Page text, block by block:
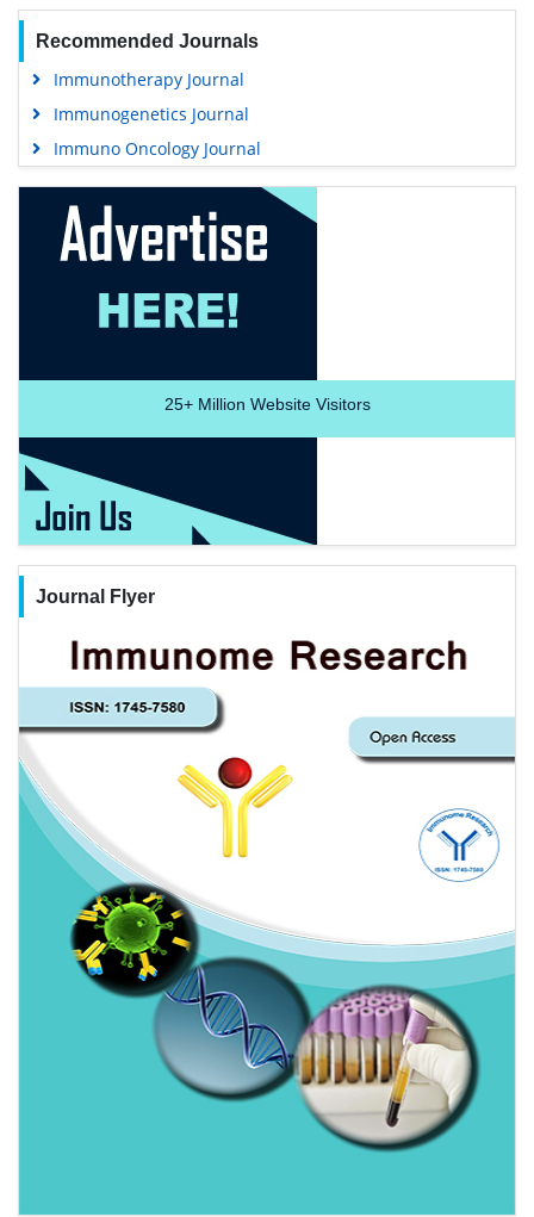
Recommended Journals
Immunotherapy Journal
Immunogenetics Journal
Immuno Oncology Journal
25+Million Website Visitors
Journal Flyer